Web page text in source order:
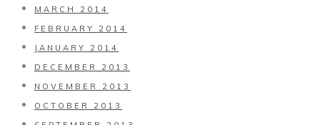
MARCH 2014
FEBRUARY 2014
JANUARY 2014
DECEMBER 2013
NOVEMBER 2013
OCTOBER 2013